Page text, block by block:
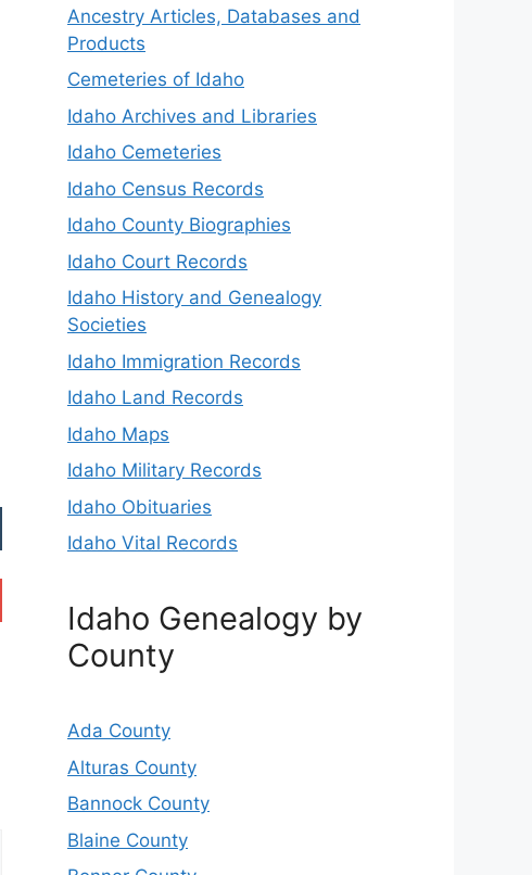
Ancestry Articles, Databases and
Products
Cemeteries of Idaho
Idaho Archives and Libraries
Idaho Cemeteries
Idaho Census Records
Idaho County Biographies
Idaho Court Records
Idaho History and Genealogy
Societies
Idaho Immigration Records
Idaho Land Records
Idaho Maps
Idaho Military Records
Idaho Obituaries
Idaho Vital Records
Idaho Genealogy by
County
Ada County
Alturas County
Bannock County
Blaine County